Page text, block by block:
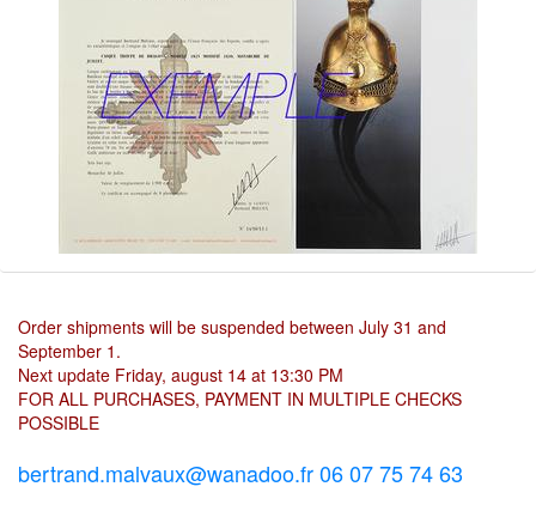
Order shipments will be suspended between July 31 and
September 1.
Next update Friday, august 14 at 13:30 PM
FOR ALL PURCHASES, PAYMENT IN MULTIPLE CHECKS
POSSIBLE
bertrand.malvaux@wanadoo.fr 06 07 75 74 63